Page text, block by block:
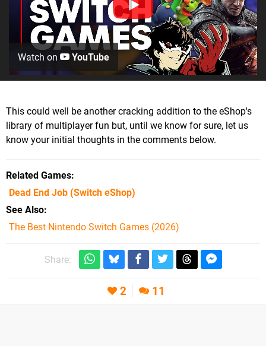
Watch on YouTube
This could well be another cracking addition to the eShop's
library of multiplayer fun but, until we know for sure, let us
know your initial thoughts in the comments below.
Related Games
Dead End Job (Switch eShop)
See Also
The Best Nintendo Switch Games (2026)
Share:
2 11